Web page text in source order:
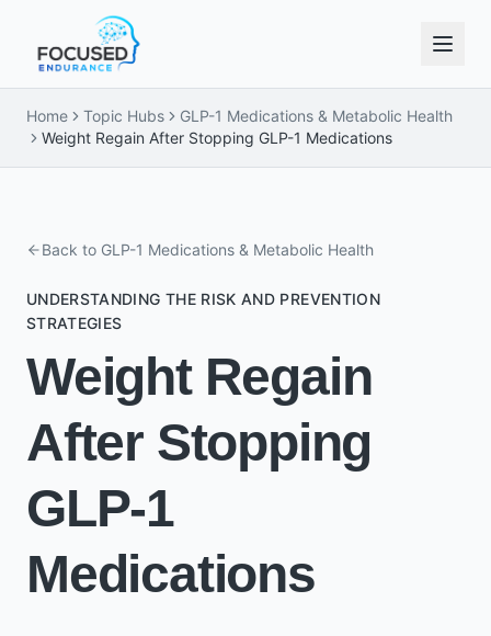
Home Topic Hubs
GLP-1 Medications & Metabolic Health
Weight Regain After Stopping GLP-1 Medications
Back to GLP-1 Medications & Metabolic Health
UNDERSTANDING THE RISK AND PREVENTION
STRATEGIES
Weight Regain
After Stopping
GLP-1
Medications